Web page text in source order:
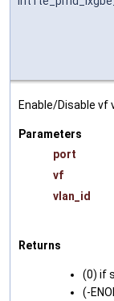
Enable/Disable vf
Parameters
port
vf
vlan_id
Returns
(0) if
(-